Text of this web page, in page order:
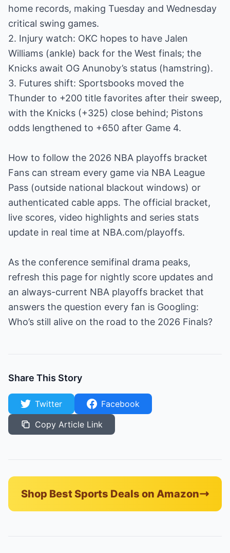
home records, making Tuesday and Wednesday
critical swing games.
2. Injury watch: OKC hopes to have Jalen
Williams (ankle) back for the West finals; the
Knicks await OG Anunoby’s status (hamstring).
3. Futures shift: Sportsbooks moved the
Thunder to +200 title favorites after their sweep,
with the Knicks (+325) close behind; Pistons
odds lengthened to +650 after Game 4.
How to follow the 2026 NBA playoffs bracket
Fans can stream every game via NBA League
Pass (outside national blackout windows) or
authenticated cable apps. The official bracket,
live scores, video highlights and series stats
update in real time at NBA.com/playoffs.
As the conference semifinal drama peaks,
refresh this page for nightly score updates and
an always-current NBA playoffs bracket that
answers the question every fan is Googling:
Who’s still alive on the road to the 2026 Finals?
Share This Story
Twitter
Facebook
Copy Article Link
Shop Best Sports Deals on Amazon